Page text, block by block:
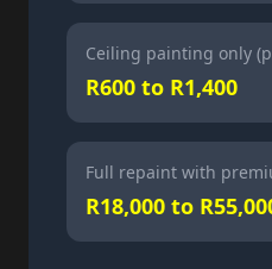
Ceiling painting only
R600 to R1,400
Full repaint with
R18,000 to